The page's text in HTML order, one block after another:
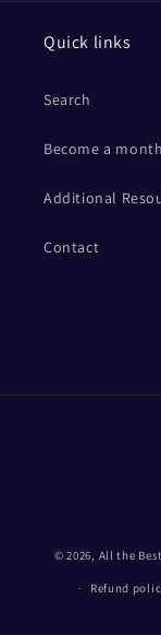
Quick links
Search
Become a
Additional
Contact
© 2026, All the
Refund